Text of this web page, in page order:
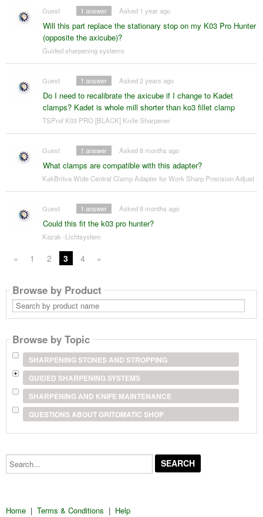
Guest
Will this part replace the stationary stop on my K03 Pro Hunter
(opposite the axicube)?
Asked 1 year ago
1 answer
Guided sharpening systems
Guest
Do I need to recalibrate the axicube if I change to Kadet
clamps? Kadet is whole mill shorter than ko3 fillet clamp
Asked 2 years ago
1 answer
TSProf K03 PRO [BLACK] Knife Sharpener
Guest
What clamps are compatible with this adapter?
Asked 8 months ago
1 answer
KakBritva Wide Central Clamp Adapter for Work Sharp Precision Adjust
Guest
Could this fit the k03 pro hunter?
Asked 8 months ago
1 answer
Kazak -Lichtsystem
« 1 2 3 4 »
Browse by Product
Search
by
product
Browse by Topic
SHARPENING STONES AND STROPPING
GUIDED SHARPENING SYSTEMS
SHARPENING AND KNIFE MAINTENANCE
QUESTIONS ABOUT GRITOMATIC SHOP
Search...
Home | Terms & Conditions | Help